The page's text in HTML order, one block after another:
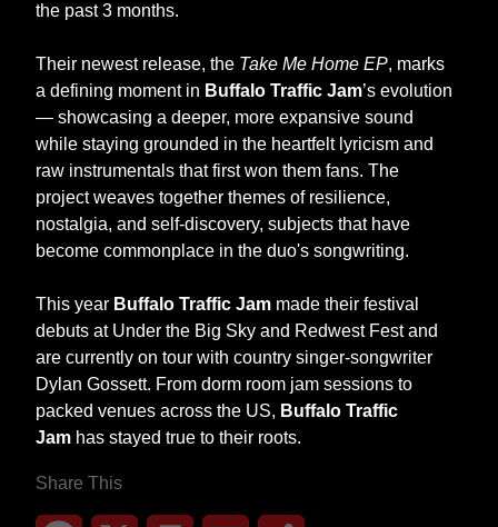
the past 3 months.
Their newest release, the Take Me Home EP, marks
a defining moment in Buffalo Traffic Jam’s evolution
— showcasing a deeper, more expansive sound
while staying grounded in the heartfelt lyricism and
raw instrumentals that first won them fans. The
project weaves together themes of resilience,
nostalgia, and self-discovery, subjects that have
become commonplace in the duo's songwriting.
This year Buffalo Traffic Jam made their festival
debuts at Under the Big Sky and Redwest Fest and
are currently on tour with country singer-songwriter
Dylan Gossett. From dorm room jam sessions to
packed venues across the US, Buffalo Traffic
Jam has stayed true to their roots.
Share This